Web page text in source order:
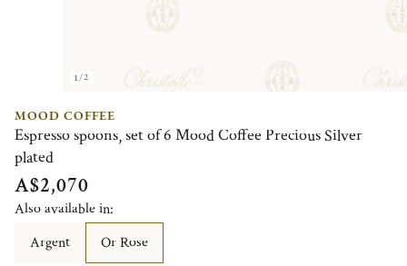
1/2
MOOD COFFEE
Espresso spoons, set of 6 Mood Coffee Precious Silver
plated
A$2,070
Also available in:
Argent
Or Rose